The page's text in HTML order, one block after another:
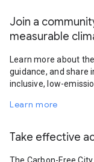
Join a
measurable
Learn more about
guidance, and share
inclusive, low-
Learn more
Take effective